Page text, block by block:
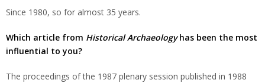
Since 1980, so for almost 35 years.
Which article from Historical Archaeologyhas been the most
influential to you?
The proceedings of the 1987 plenary session published in 1988